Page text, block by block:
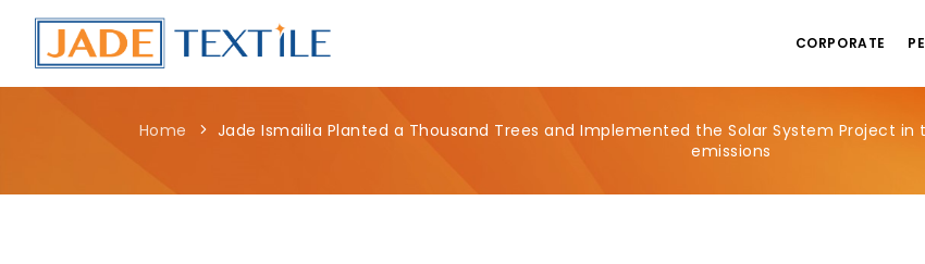
CORPORATE
Home
Jade Ismailia Planted a Thousand Trees and Implemented the Solar System Project
emissions